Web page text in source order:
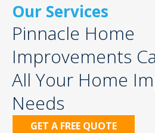
Our Services
Pinnacle Home
Improvements
All Your Home
Needs
GET A FREE QUOTE